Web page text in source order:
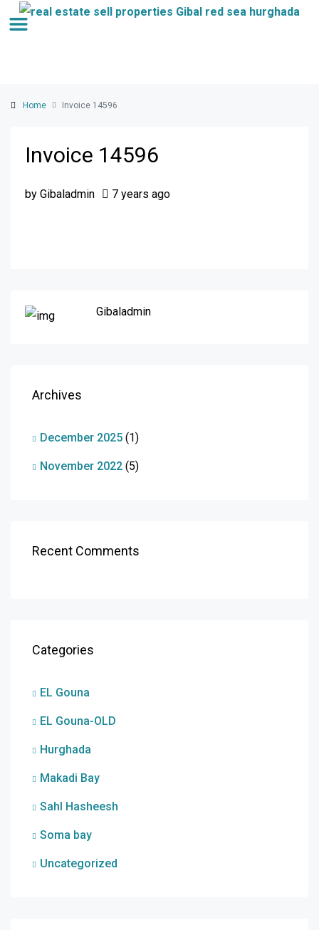
Home Invoice 14596
Invoice 14596
by Gibaladmin 7 years ago
Gibaladmin
Archives
December 2025 (1)
November 2022 (5)
Recent Comments
Categories
EL Gouna
EL Gouna-OLD
Hurghada
Makadi Bay
Sahl Hasheesh
Soma bay
Uncategorized